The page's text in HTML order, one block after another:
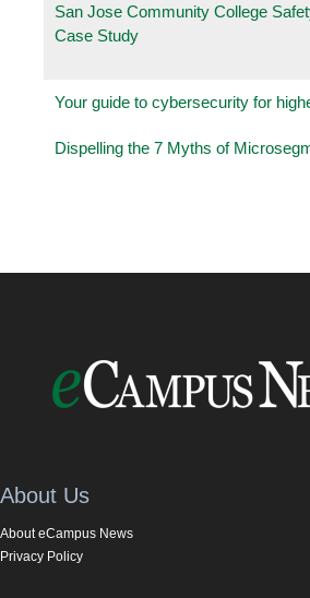
San Jose Community College
Case Study
Your guide to cybersecurity for
Dispelling the 7 Myths of
About Us
About eCampus News
Privacy Policy